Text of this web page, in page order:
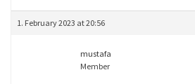
1. February 2023 at 20:56
mustafa
Member